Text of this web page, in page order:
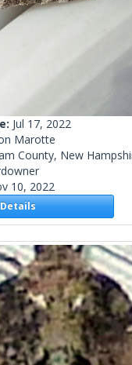
Jul 17, 2022
Marotte
County, New
10, 2022